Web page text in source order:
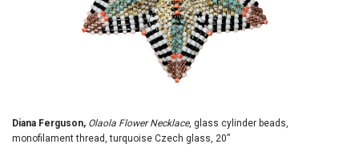
Diana Ferguson, Olaola Flower Necklace, glass cylinder beads,
monofilament thread, turquoise Czech glass, 20”